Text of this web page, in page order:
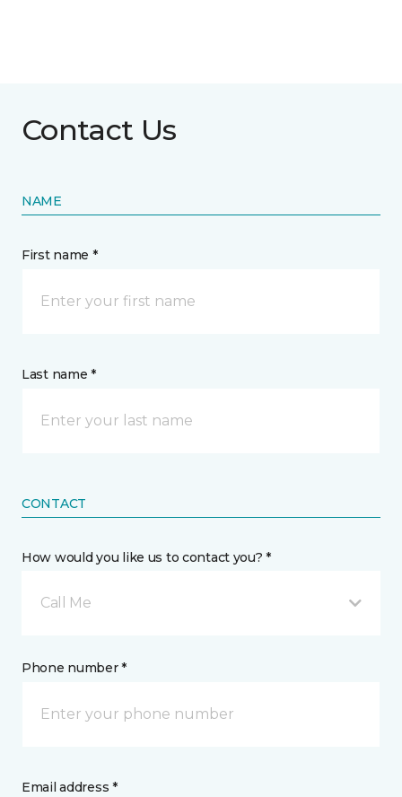
Contact Us
NAME
First name *
Last name *
CONTACT
How would you like us to contact you? *
Call Me
Phone number *
Email address *